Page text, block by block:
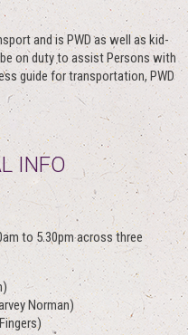
and is PWD as well as kid-
on duty to assist Persons with
guide for transportation, PWD
INFO
to 5.30pm across three
Norman)